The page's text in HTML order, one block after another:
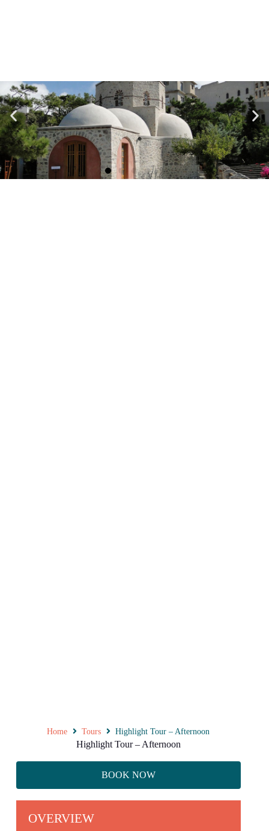
Home Tours Highlight Tour – Afternoon
Highlight Tour – Afternoon
BOOK NOW
OVERVIEW